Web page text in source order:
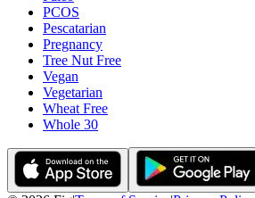
PCOS
Pescatarian
Pregnancy
Tree Nut Free
Vegan
Vegetarian
Wheat Free
Whole 30